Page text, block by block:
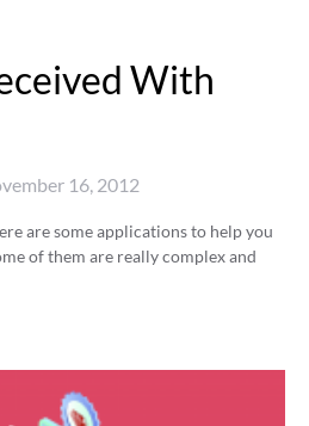
With
16, 2012
are some applications to help you
of them are really complex and